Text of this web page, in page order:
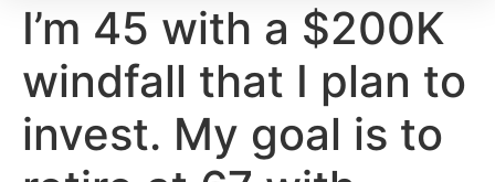
I’m 45 with a $200K
windfall that I plan to
invest. My goal is to